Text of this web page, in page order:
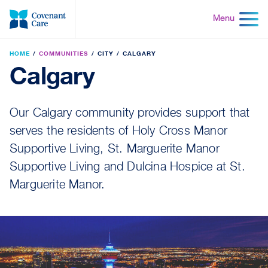
content
Menu
HOME COMMUNITIES CITY CALGARY
Calgary
Our Calgary community provides support that
serves the residents of Holy Cross Manor
Supportive Living, St. Marguerite Manor
Supportive Living and Dulcina Hospice at St.
Marguerite Manor.